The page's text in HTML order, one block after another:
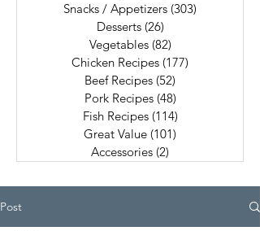
Snacks / Appetizers (303)
Desserts (26)
Vegetables (82)
Chicken Recipes (177)
Beef Recipes (52)
Pork Recipes (48)
Fish Recipes (114)
Great Value (101)
Accessories (2)
Post